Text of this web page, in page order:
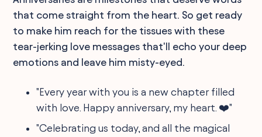
that come straight from the heart. So get ready
to make him reach for the tissues with these
tear-jerking love messages that'll echo your deep
emotions and leave him misty-eyed.
"Every year with you is a new chapter filled
with love. Happy anniversary, my heart. ❤️"
"Celebrating us today, and all the magical